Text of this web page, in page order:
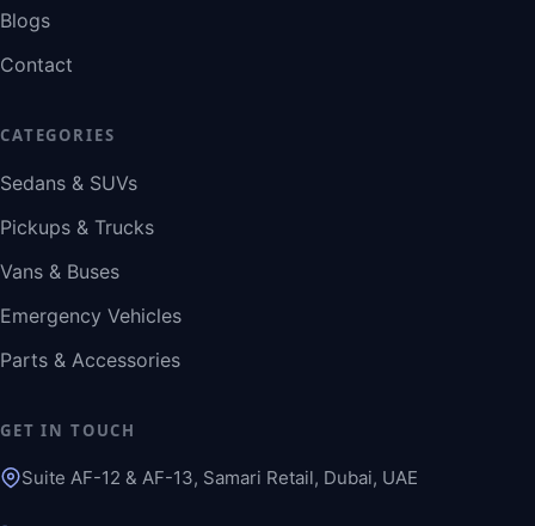
Blogs
Contact
CATEGORIES
Sedans & SUVs
Pickups & Trucks
Vans & Buses
Emergency Vehicles
Parts & Accessories
GET IN TOUCH
Suite AF-12 & AF-13, Samari Retail, Dubai, UAE